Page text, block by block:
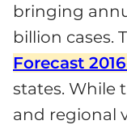
bringing
billion cases.
Forecast
states. While
and regional